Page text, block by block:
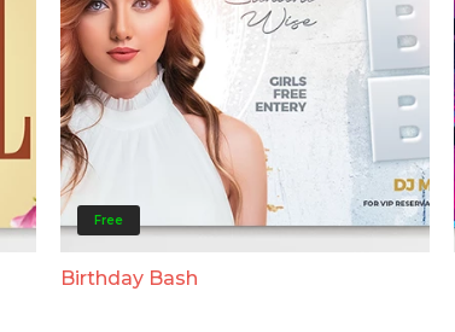
Free
Birthday Bash